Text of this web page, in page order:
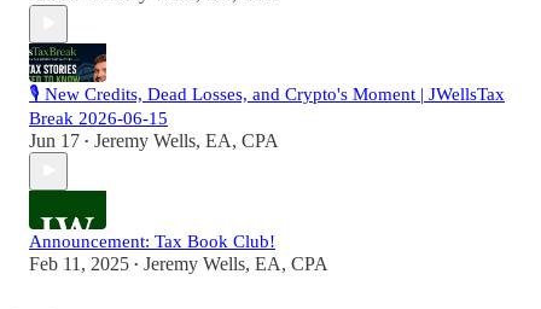
🎙️ New Credits, Dead Losses, and Crypto's Moment | JWellsTax
Break 2026-06-15
Jun 17 • Jeremy Wells, EA, CPA
Announcement: Tax Book Club!
Feb 11, 2025 • Jeremy Wells, EA, CPA